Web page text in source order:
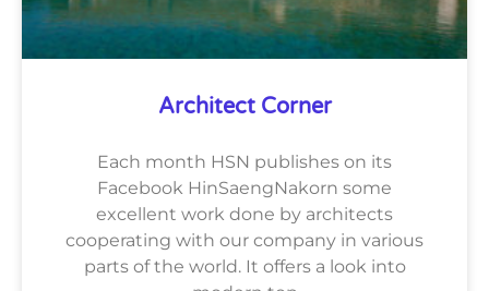
Architect Corner
Each month HSN publishes on its
Facebook HinSaengNakorn some
excellent work done by architects
cooperating with our company in various
parts of the world. It offers a look into